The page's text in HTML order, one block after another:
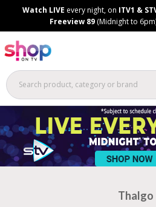
Watch LIVE every night, on ITV1 &
Freeview 89(Midnight to
Thalgo